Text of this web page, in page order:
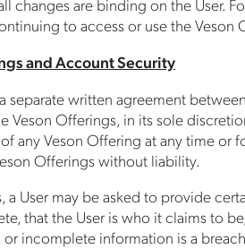
changes are binding on the User.
to access or use the Veson
and Account Security
separate written agreement
Veson Offerings, in its sole
any Veson Offering at any time
Offerings without liability.
a User may be asked to provide
that the User is who it claims to
incomplete information is a